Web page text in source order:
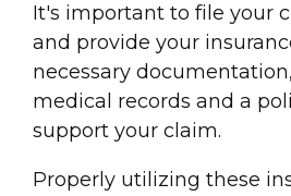
It's important to file your
and provide your
necessary
medical records and a
support your claim.
Properly utilizing these